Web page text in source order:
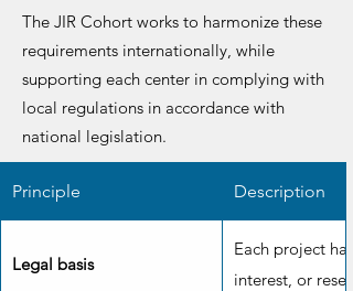
The JIR Cohort works to harmonize these
requirements internationally, while
supporting each center in complying with
local regulations in accordance with
national legislation.
Principle Description
Legal basis
Each project
interest, or